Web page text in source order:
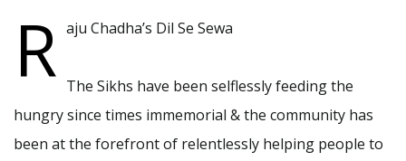
R aju Chadha’s Dil Se Sewa
The Sikhs have been selflessly feeding the
hungry since times immemorial & the community has
been at the forefront of relentlessly helping people to